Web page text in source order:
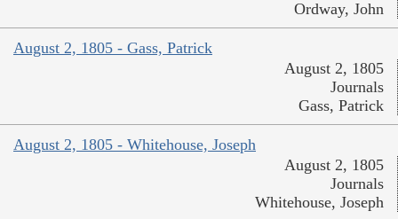
Ordway, John
August 2, 1805 - Gass, Patrick
August 2, 1805
Journals
Gass, Patrick
August 2, 1805 - Whitehouse, Joseph
August 2, 1805
Journals
Whitehouse, Joseph